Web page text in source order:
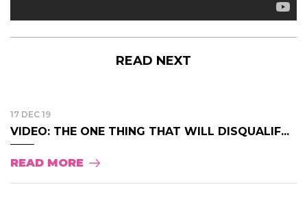
READ NEXT
17 DEC 19
VIDEO: THE ONE THING THAT WILL DISQUALIF...
READ MORE